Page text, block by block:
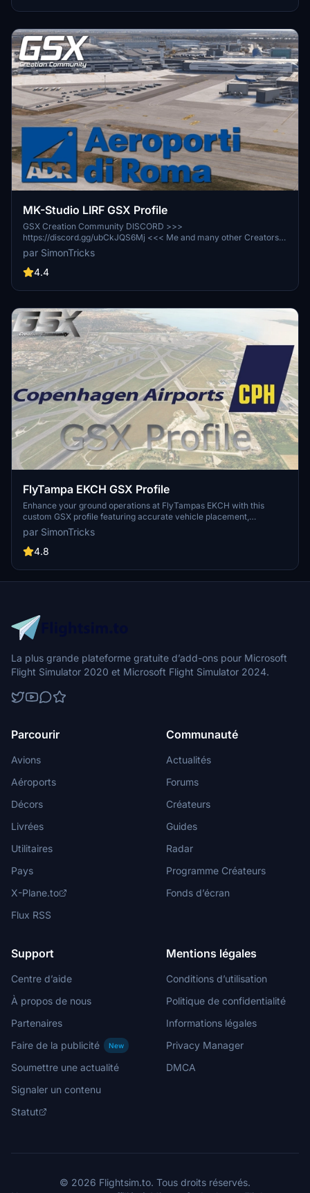
MK-Studio LIRF GSX Profile
GSX Creation Community DISCORD >>>
https://discord.gg/ubCkJQS6Mj <<< Me and many other Creators
are currently building up a Community exclusively for a better
Overview of GSX Profiles. There are many duplicates of GSX
Profiles and surely much frustration. This Server is FROM Creators
with other GSX Users or Creators. We're waiting for you!
par SimonTricks
4.4
FlyTampa EKCH GSX Profile
Enhance your ground operations at FlyTampas EKCH with this
custom GSX profile featuring accurate vehicle placement,
pushback positioning, walk-in routes, and more. Simply install the
provided .ini file for an immersive experience. Join the GSX
Creation Community for feedback and updates on this detailed
par SimonTricks
4.8
La plus grande plateforme gratuite d’add-ons pour Microsoft
Flight Simulator 2020 et Microsoft Flight Simulator 2024.
Parcourir
Avions
Aéroports
Décors
Livrées
Utilitaires
Pays
X-Plane.to
Flux RSS
Communauté
Actualités
Forums
Créateurs
Guides
Radar
Programme Créateurs
Fonds d’écran
Support
Centre d’aide
À propos de nous
Partenaires
Faire de la publicité
New
Soumettre une actualité
Signaler un contenu
Statut
Mentions légales
Conditions d’utilisation
Politique de confidentialité
Informations légales
Privacy Manager
DMCA
© 2026 Flightsim.to. Tous droits réservés.